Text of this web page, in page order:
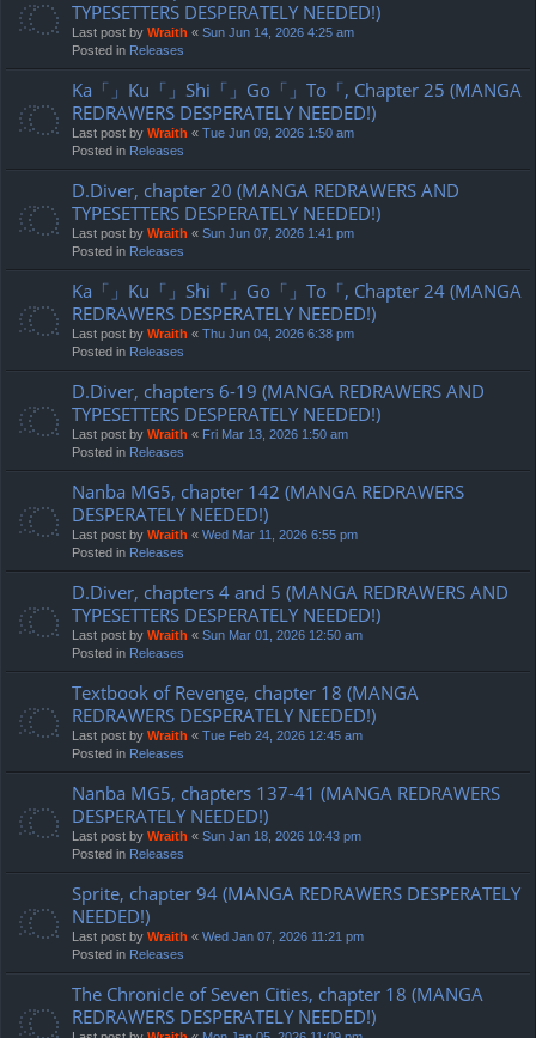
TYPESETTERS DESPERATELY NEEDED!)
Last post by Wraith « Sun Jun 14, 2026 4:25 am
Posted in Releases
Ka「」Ku「」Shi「」Go「」To「, Chapter 25 (MANGA
REDRAWERS DESPERATELY NEEDED!)
Last post by Wraith « Tue Jun 09, 2026 1:50 am
Posted in Releases
D.Diver, chapter 20 (MANGA REDRAWERS AND
TYPESETTERS DESPERATELY NEEDED!)
Last post by Wraith « Sun Jun 07, 2026 1:41 pm
Posted in Releases
Ka「」Ku「」Shi「」Go「」To「, Chapter 24 (MANGA
REDRAWERS DESPERATELY NEEDED!)
Last post by Wraith « Thu Jun 04, 2026 6:38 pm
Posted in Releases
D.Diver, chapters 6-19 (MANGA REDRAWERS AND
TYPESETTERS DESPERATELY NEEDED!)
Last post by Wraith « Fri Mar 13, 2026 1:50 am
Posted in Releases
Nanba MG5, chapter 142 (MANGA REDRAWERS
DESPERATELY NEEDED!)
Last post by Wraith « Wed Mar 11, 2026 6:55 pm
Posted in Releases
D.Diver, chapters 4 and 5 (MANGA REDRAWERS AND
TYPESETTERS DESPERATELY NEEDED!)
Last post by Wraith « Sun Mar 01, 2026 12:50 am
Posted in Releases
Textbook of Revenge, chapter 18 (MANGA
REDRAWERS DESPERATELY NEEDED!)
Last post by Wraith « Tue Feb 24, 2026 12:45 am
Posted in Releases
Nanba MG5, chapters 137-41 (MANGA REDRAWERS
DESPERATELY NEEDED!)
Last post by Wraith « Sun Jan 18, 2026 10:43 pm
Posted in Releases
Sprite, chapter 94 (MANGA REDRAWERS DESPERATELY
NEEDED!)
Last post by Wraith « Wed Jan 07, 2026 11:21 pm
Posted in Releases
The Chronicle of Seven Cities, chapter 18 (MANGA
REDRAWERS DESPERATELY NEEDED!)